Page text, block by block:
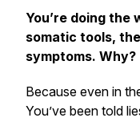
You’re doing
somatic tools,
symptoms. Why?
Because even in
You’ve been told